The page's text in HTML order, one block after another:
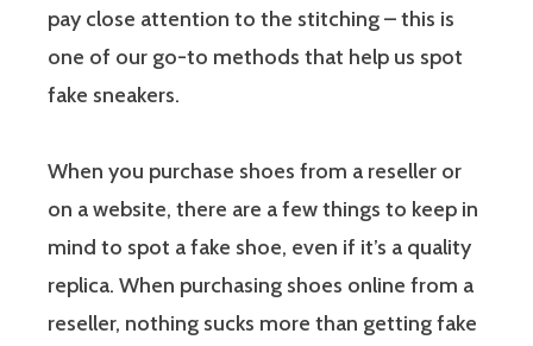
pay close attention to the stitching – this is
one of our go-to methods that help us spot
fake sneakers.
When you purchase shoes from a reseller or
on a website, there are a few things to keep in
mind to spot a fake shoe, even if it’s a quality
replica. When purchasing shoes online from a
reseller, nothing sucks more than getting fake